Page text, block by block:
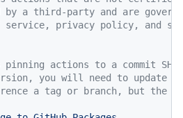
by a third-party and are
service, privacy policy, and
pinning actions to a commit SHA.
you will need to update
a tag or branch, but the